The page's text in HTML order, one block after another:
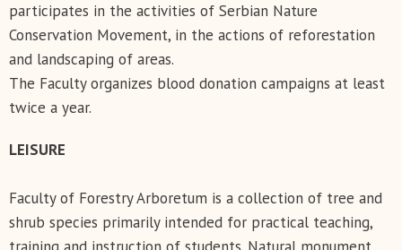
participates in the activities of Serbian Nature
Conservation Movement, in the actions of reforestation
and landscaping of areas.
The Faculty organizes blood donation campaigns at least
twice a year.
LEISURE
Faculty of Forestry Arboretum is a collection of tree and
shrub species primarily intended for practical teaching,